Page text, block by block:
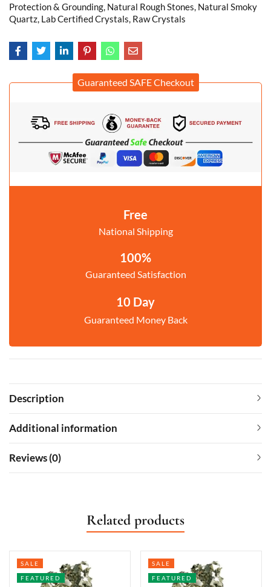
Protection & Grounding, Natural Rough Stones, Natural Smoky
Quartz, Lab Certified Crystals, Raw Crystals
Guaranteed SAFE Checkout
Free
National Shipping
100%
Guaranteed Satisfaction
10 Day
Guaranteed Money Back
Description
Additional information
Reviews (0)
Related products
SALE
FEATURED
SALE
FEATURED